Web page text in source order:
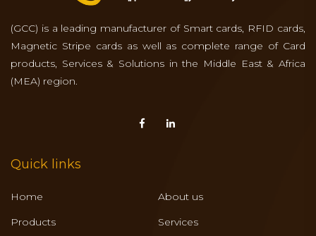
(GCC) is a leading manufacturer of Smart cards, RFID cards,
Magnetic Stripe cards as well as complete range of Card
products, Services & Solutions in the Middle East & Africa
(MEA) region.
Quick links
Home
About us
Products
Services